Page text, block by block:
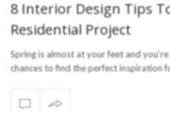
8 Interior Design Tips
Residential Project
Spring is almost at your feet and
chances to find the perfect inspiration